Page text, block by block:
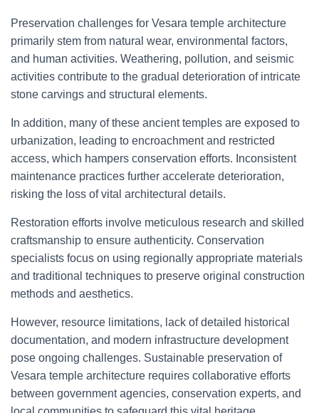
Preservation challenges for Vesara temple architecture
primarily stem from natural wear, environmental factors,
and human activities. Weathering, pollution, and seismic
activities contribute to the gradual deterioration of intricate
stone carvings and structural elements.
In addition, many of these ancient temples are exposed to
urbanization, leading to encroachment and restricted
access, which hampers conservation efforts. Inconsistent
maintenance practices further accelerate deterioration,
risking the loss of vital architectural details.
Restoration efforts involve meticulous research and skilled
craftsmanship to ensure authenticity. Conservation
specialists focus on using regionally appropriate materials
and traditional techniques to preserve original construction
methods and aesthetics.
However, resource limitations, lack of detailed historical
documentation, and modern infrastructure development
pose ongoing challenges. Sustainable preservation of
Vesara temple architecture requires collaborative efforts
between government agencies, conservation experts, and